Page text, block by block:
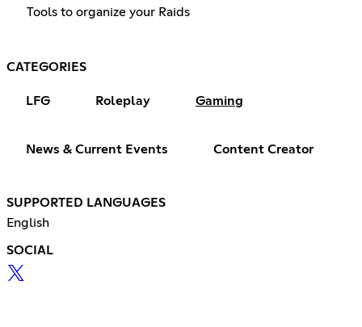
Tools to organize your Raids
CATEGORIES
LFG Roleplay Gaming
News & Current Events Content Creator
SUPPORTED LANGUAGES
English
SOCIAL